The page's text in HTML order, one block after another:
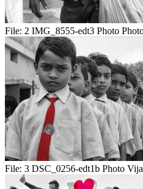
File: 2 IMG_8555-edt3 Photo
File: 3 DSC_0256-edt1b Photo